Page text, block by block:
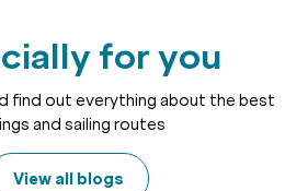
for you
find out everything about the best
and sailing routes
View all blogs